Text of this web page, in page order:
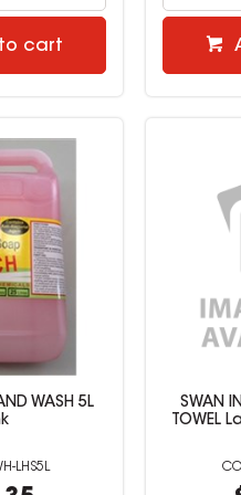
cart
WASH 5L
LHS5L
SWAN
TOWEL